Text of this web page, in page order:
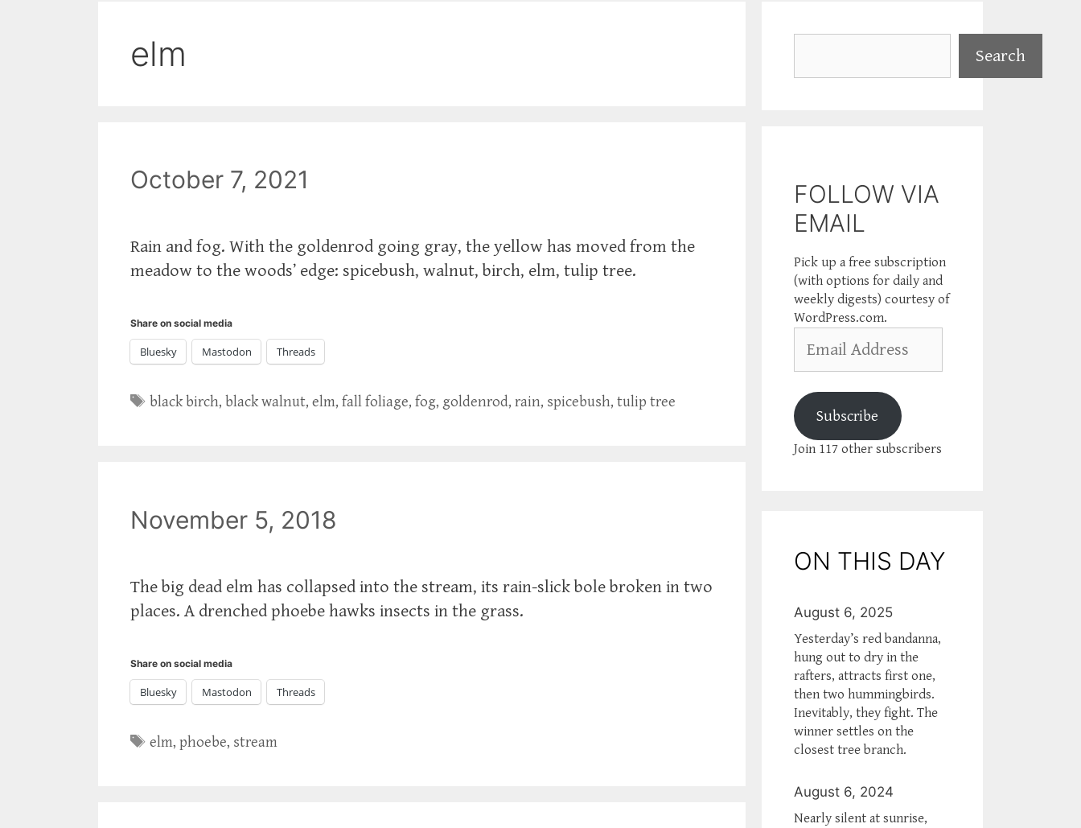
elm
October 7, 2021
Rain and fog. With the goldenrod going gray, the yellow has moved from the
meadow to the woods’ edge: spicebush, walnut, birch, elm, tulip tree.
Share on social media
Bluesky Mastodon Threads
Tags
black birch, black walnut,elm,fall foliage,fog, goldenrod,rain, spicebush,tulip tree
November 5, 2018
The big dead elm has collapsed into the stream, its rain-slick bole broken in two
places. A drenched phoebe hawks insects in the grass.
Share on social media
Bluesky Mastodon Threads
Tags
elm,phoebe, stream
Search
FOLLOW VIA
EMAIL
Pick up a free subscription
(with options for daily and
weekly digests) courtesy of
WordPress.com.
Address
Subscribe
Join 117 other subscribers
ON THIS DAY
August 6, 2025
Yesterday’s red bandanna,
hung out to dry in the
rafters, attracts first one,
then two hummingbirds.
Inevitably, they fight. The
winner settles on the
closest tree branch.
August 6, 2024
Nearly silent at sunrise,